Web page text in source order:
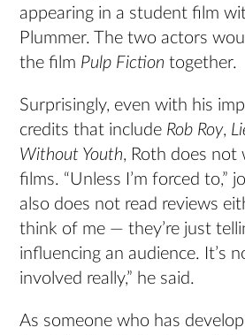
appearing in a student film
Plummer. The two actors
the film Pulp Fiction together.
Surprisingly, even with his
credits that include Rob Roy,
Without Youth, Roth does not
films. “Unless I’m forced to,”
also does not read reviews
think of me — they’re just
influencing an audience. It’s
involved really,” he said.
As someone who has